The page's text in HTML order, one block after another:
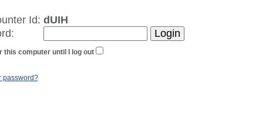
Id: dUIH
this computer until I log out
password?